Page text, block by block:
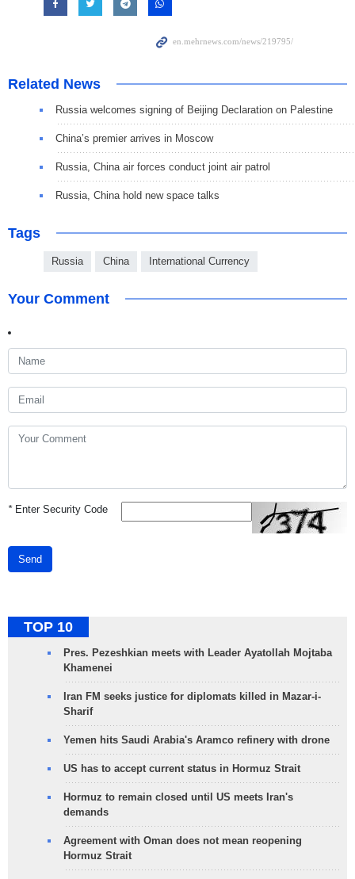
Related News
Russia welcomes signing of Beijing Declaration on Palestine
China’s premier arrives in Moscow
Russia, China air forces conduct joint air patrol
Russia, China hold new space talks
Tags
Russia China International Currency
Your Comment
*Enter Security Code
Send
TOP 10
Pres. Pezeshkian meets with Leader Ayatollah Mojtaba
Khamenei
Iran FM seeks justice for diplomats killed in Mazar-i-
Sharif
Yemen hits Saudi Arabia's Aramco refinery with drone
US has to accept current status in Hormuz Strait
Hormuz to remain closed until US meets Iran's
demands
Agreement with Oman does not mean reopening
Hormuz Strait